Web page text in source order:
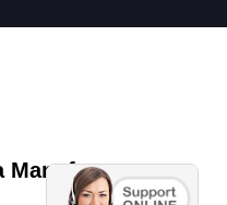
Manufacturers,